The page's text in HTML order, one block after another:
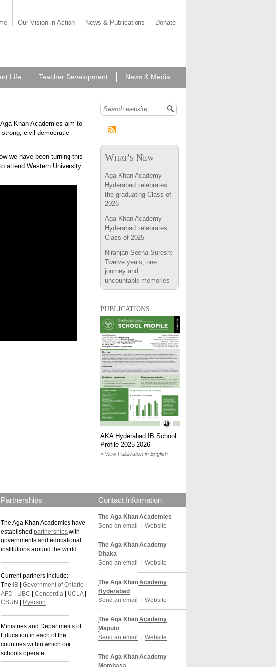
Our Vision in Action News & Publications Donate
Life Teacher Development News & Media
Khan Academies aim to
civil democratic
we have been turning this
attend Western University
Search form
What's New
Aga Khan Academy
Hyderabad celebrates
the graduating Class of
2026
Aga Khan Academy
Hyderabad celebrates
Class of 2025
Niranjan Seena Suresh:
Twelve years, one
journey and
uncountable memories
publications
AKA Hyderabad IB School
Profile 2025-2026
> View Publication in English
Partnerships
The Aga Khan Academies have
established partnerships with
governments and educational
institutions around the world
Current partners include:
The
IB Government of Ontario
AFD
UBC Concordia UCLA|
CSUN
Ryerson
Ministries and Departments of
Education in each of the
countries within which our
schools operate.
Contact Information
The Aga Khan Academies
Send an email
Website
The Aga Khan Academy
Dhaka
Send an email
Website
The Aga Khan Academy
Hyderabad
Send an email
Website
The Aga Khan Academy
Maputo
Send an email
Website
The Aga Khan Academy
Mombasa